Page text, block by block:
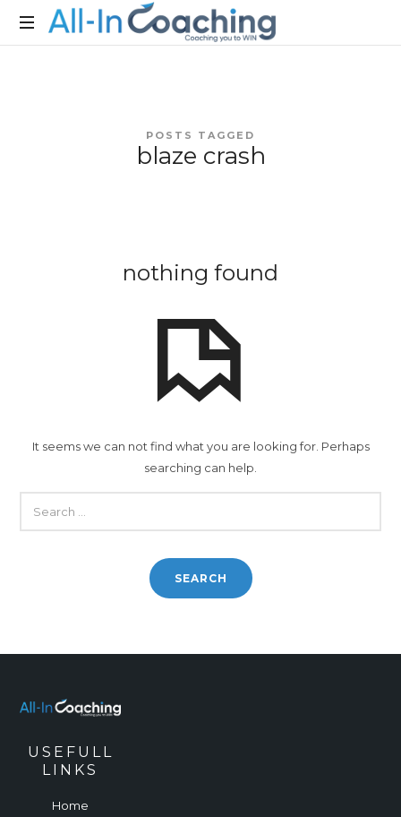
Allincoaching
POSTS TAGGED
blaze crash
nothing found
It seems we can not find what you are looking for. Perhaps
searching can help.
FOR:
USEFULL
LINKS
Home